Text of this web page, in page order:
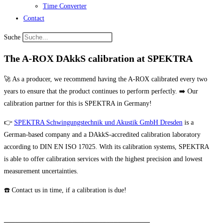
Time Converter
Contact
Suche
The A-ROX DAkkS calibration at SPEKTRA
🚀 As a producer, we recommend having the A-ROX calibrated every two
years to ensure that the product continues to perform perfectly. ➡️ Our
calibration partner for this is SPEKTRA in Germany!
👉 SPEKTRA Schwingungstechnik und Akustik GmbH Dresden is a
German-based company and a DAkkS-accredited calibration laboratory
according to DIN EN ISO 17025. With its calibration systems, SPEKTRA
is able to offer calibration services with the highest precision and lowest
measurement uncertainties.
☎️ Contact us in time, if a calibration is due!